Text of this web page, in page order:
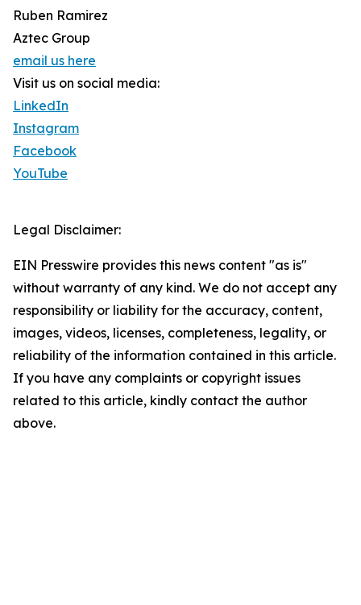
Ruben Ramirez
Aztec Group
email us here
Visit us on social media:
LinkedIn
Instagram
Facebook
YouTube
Legal Disclaimer:
EIN Presswire provides this news content "as is"
without warranty of any kind. We do not accept any
responsibility or liability for the accuracy, content,
images, videos, licenses, completeness, legality, or
reliability of the information contained in this article.
If you have any complaints or copyright issues
related to this article, kindly contact the author
above.